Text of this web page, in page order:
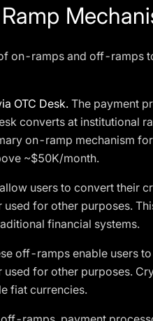
on-ramps and off-ramps
OTC Desk.The payment
converts at
on-ramp mechanism
~$50K/month.
users to convert their
for other purposes.
financial systems.
off-ramps enable users
used for other purposes.
fiat currencies.